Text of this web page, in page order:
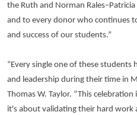
the Ruth and Norman
and to every donor who continues
and success of our students.”
“Every single one of these students
and leadership during their time in
Thomas W. Taylor. “This
it's about validating their hard work